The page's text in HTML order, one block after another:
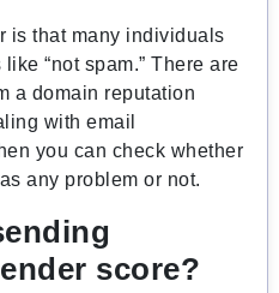
is that many individuals
“not spam.”There are
a domain reputation
with email
you can check whether
any problem or not.
score?